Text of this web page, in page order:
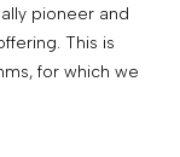
pioneer and
This is
for which we